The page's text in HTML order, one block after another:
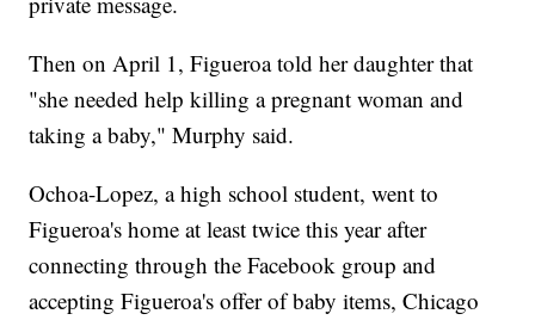
Then on April 1, Figueroa told her daughter that
"she needed help killing a pregnant woman and
taking a baby," Murphy said.
Ochoa-Lopez, a high school student, went to
Figueroa's home at least twice this year after
connecting through the Facebook group and
accepting Figueroa's offer of baby items, Chicago